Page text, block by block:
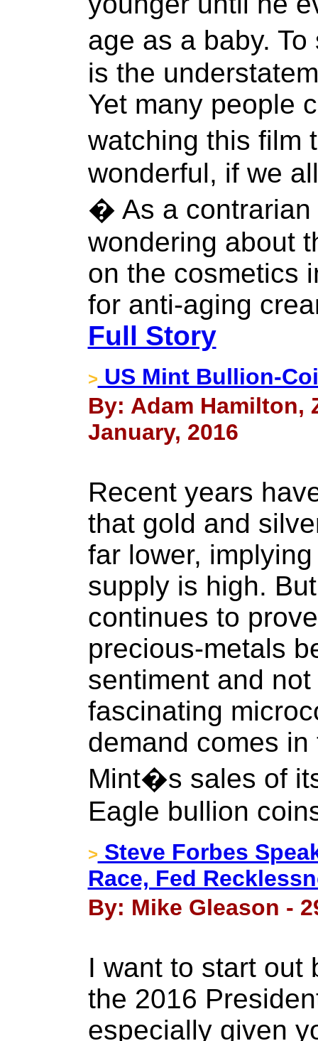
age as a baby.
is the
Yet many people
watching this film
wonderful, if we
� As a contrarian
wondering about
on the cosmetics
for anti-aging
Full Story
> US Mint Bullion-
By: Adam Hamilton,
January, 2016
Recent years
that gold and
far lower,
supply is high.
continues to
precious-metals
sentiment and
fascinating
demand comes
Mint�s sales of
Eagle bullion
> Steve Forbes
Race, Fed
By: Mike Gleason -
I want to start out
the 2016
especially given